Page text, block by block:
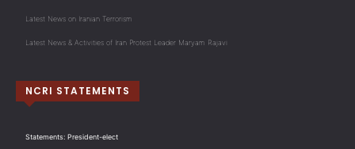
Latest News on Iranian Terrorism
Latest News & Activities of Iran Protest Leader Maryam Rajavi
NCRI STATEMENTS
Statements: President-elect